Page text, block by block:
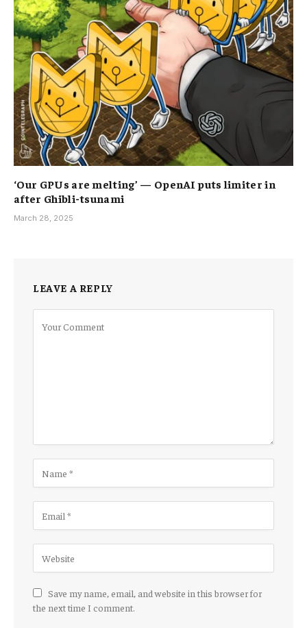
‘Our GPUs are melting’ — OpenAI puts limiter in
after Ghibli-tsunami
March 28, 2025
LEAVE A REPLY
Save my name, email, and website in this browser for
the next time I comment.